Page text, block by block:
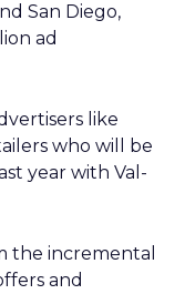
San Diego,
ad
like
who will be
year with Val-
the incremental
and